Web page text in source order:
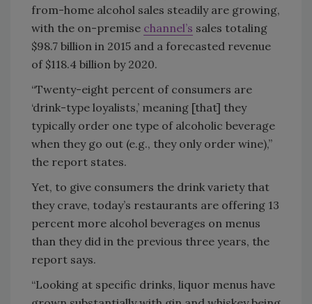
from-home alcohol sales steadily are growing,
with the on-premise channel’s sales totaling
$98.7 billion in 2015 and a forecasted revenue
of $118.4 billion by 2020.
“Twenty-eight percent of consumers are
‘drink-type loyalists,’ meaning [that] they
typically order one type of alcoholic beverage
when they go out (e.g., they only order wine),”
the report states.
Yet, to give consumers the drink variety that
they crave, today’s restaurants are offering 13
percent more alcohol beverages on menus
than they did in the previous three years, the
report says.
“Looking at specific drinks, liquor menus have